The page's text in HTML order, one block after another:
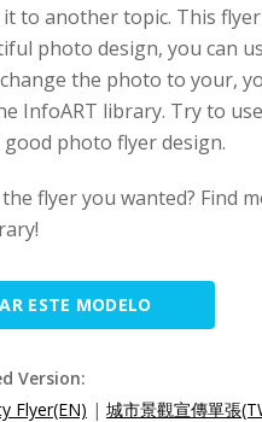
it to another topic. This
photo design, you can
the photo to your,
InfoART library. Try to
photo flyer design.
flyer you wanted? Find
ESTE MODELO
Version:
Flyer(EN) | 城市景觀宣傳單張